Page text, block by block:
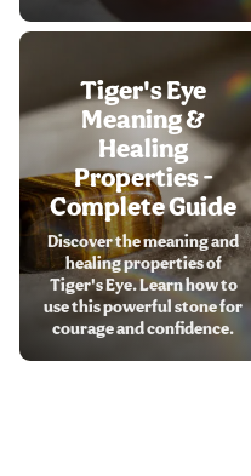
Tiger's Eye
Meaning &
Healing
Properties -
Complete Guide
Discover the meaning and
healing properties of
Tiger's Eye. Learn how to
use this powerful stone for
courage and confidence.